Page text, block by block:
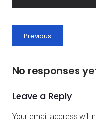
Previous
No responses
Leave a Reply
Your email address will